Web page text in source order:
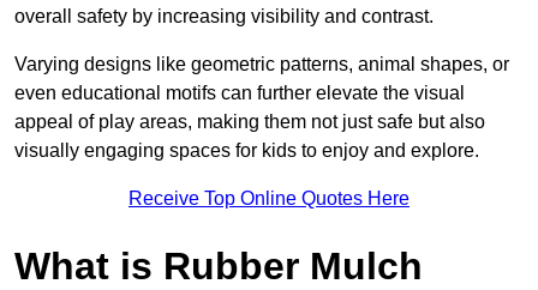
overall safety by increasing visibility and contrast.
Varying designs like geometric patterns, animal shapes, or
even educational motifs can further elevate the visual
appeal of play areas, making them not just safe but also
visually engaging spaces for kids to enjoy and explore.
Receive Top Online Quotes Here
What is Rubber Mulch